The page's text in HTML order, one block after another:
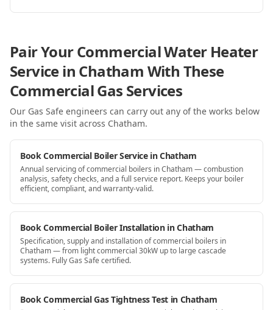
Pair Your Commercial Water Heater
Service in Chatham With These
Commercial Gas Services
Our Gas Safe engineers can carry out any of the works below
in the same visit across Chatham.
Book Commercial Boiler Service in Chatham
Annual servicing of commercial boilers in Chatham — combustion
analysis, safety checks, and a full service report. Keeps your boiler
efficient, compliant, and warranty-valid.
Book Commercial Boiler Installation in Chatham
Specification, supply and installation of commercial boilers in
Chatham — from light commercial 30kW up to large cascade
systems. Fully Gas Safe certified.
Book Commercial Gas Tightness Test in Chatham